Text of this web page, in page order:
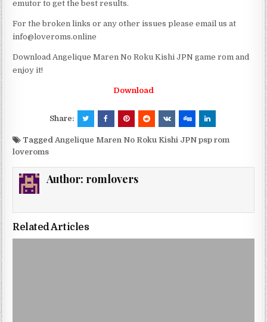
emutor to get the best results.
For the broken links or any other issues please email us at
info@loveroms.online
Download Angelique Maren No Roku Kishi JPN game rom and
enjoy it!
Download
Share:
Tagged Angelique Maren No Roku Kishi JPN psp rom
loveroms
Author: romlovers
Related Articles